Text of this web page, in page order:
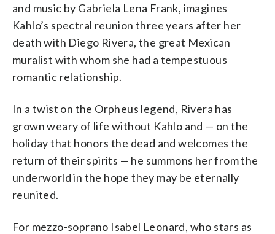
and music by Gabriela Lena Frank, imagines
Kahlo’s spectral reunion three years after her
death with Diego Rivera, the great Mexican
muralist with whom she had a tempestuous
romantic relationship.
In a twist on the Orpheus legend, Rivera has
grown weary of life without Kahlo and — on the
holiday that honors the dead and welcomes the
return of their spirits — he summons her from the
underworld in the hope they may be eternally
reunited.
For mezzo-soprano Isabel Leonard, who stars as